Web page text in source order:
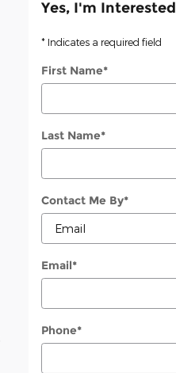
Yes, I'm Interested
* Indicates a required field
First Name*
Last Name*
Contact Me By*
Email*
Phone*